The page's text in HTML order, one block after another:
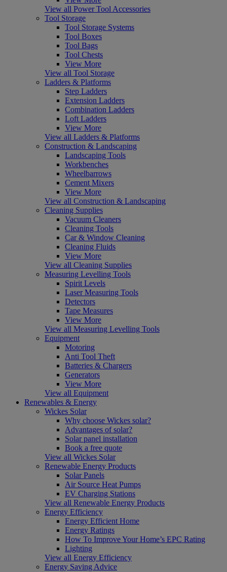
View all Power Tool Accessories
Tool Storage
Tool Storage Systems
Tool Boxes
Tool Bags
Tool Chests
View More
View all Tool Storage
Ladders & Platforms
Step Ladders
Extension Ladders
Combination Ladders
Loft Ladders
View More
View all Ladders & Platforms
Construction & Landscaping
Landscaping Tools
Workbenches
Wheelbarrows
Cement Mixers
View More
View all Construction & Landscaping
Cleaning Supplies
Vacuum Cleaners
Cleaning Tools
Car & Window Cleaning
Cleaning Fluids
View More
View all Cleaning Supplies
Measuring Levelling Tools
Spirit Levels
Laser Measuring Tools
Detectors
Tape Measures
View More
View all Measuring Levelling Tools
Equipment
Motoring
Anti Tool Theft
Batteries & Chargers
Generators
View More
View all Equipment
Renewables & Energy
Wickes Solar
Why choose Wickes solar?
Advantages of solar?
Solar panel installation
Book a free quote
View all Wickes Solar
Renewable Energy Products
Solar Panels
Air Source Heat Pumps
EV Charging Stations
View all Renewable Energy Products
Energy Efficiency
Energy Efficient Home
Energy Ratings
How To Improve Your Home’s EPC Rating
Lighting
View all Energy Efficiency
Energy Saving Advice